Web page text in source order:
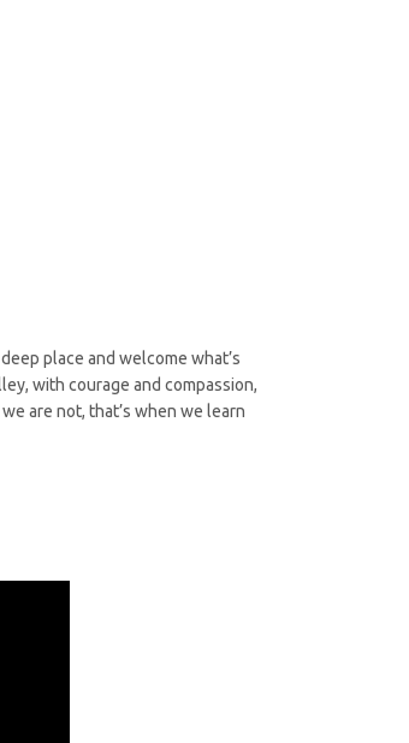
place and welcome what’s
with courage and compassion,
are not, that’s when we learn